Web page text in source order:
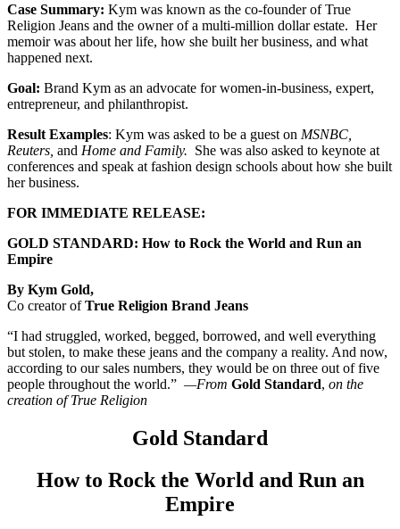
Case Summary: Kym was known as the co-founder of True
Religion Jeans and the owner of a multi-million dollar estate. Her
memoir was about her life, how she built her business, and what
happened next.
Goal: Brand Kym as an advocate for women-in-business, expert,
entrepreneur, and philanthropist.
Result Examples: Kym was asked to be a guest on MSNBC,
Reuters, and Home and Family. She was also asked to keynote at
conferences and speak at fashion design schools about how she built
her business.
FOR IMMEDIATE RELEASE:
GOLD STANDARD: How to Rock the World and Run an
Empire
By Kym Gold,
Co creator ofTrue Religion Brand Jeans
“I had struggled, worked, begged, borrowed, and well everything
but stolen, to make these jeans and the company a reality. And now,
according to our sales numbers, they would be on three out of five
people throughout the world.” —From Gold Standard, on the
creation of True Religion
Gold Standard
How to Rock the World and Run an
Empire